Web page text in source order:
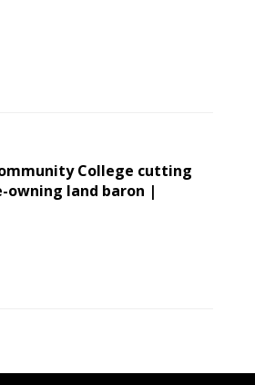
College cutting
owning land baron |